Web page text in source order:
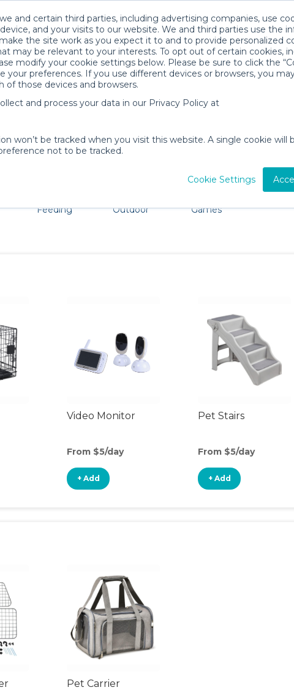
and certain third parties, including advertising companies, use
and your visits to our website. We and third parties use the
the site work as you expect it to and to provide personalized
may be relevant to your interests. To opt out of certain cookies,
modify your cookie settings below. Please be sure to click the
preferences. If you use different devices or browsers, you
of those devices and browsers.
and process your data in our Privacy Policy at
won’t be tracked when you visit this website. A single cookie will
not to be tracked.
Cookie Settings
Park Baby Gear Rentals
Park. Don't want to lug all your baby gear? No
Feeding
Outdoor
Games
Video Monitor
From $5/day
+ Add
Pet Stairs
From $5/day
+ Add
Pet Carrier